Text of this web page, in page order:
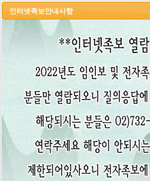
HOME LOGIN LOGOUT
인터넷족보안내사항